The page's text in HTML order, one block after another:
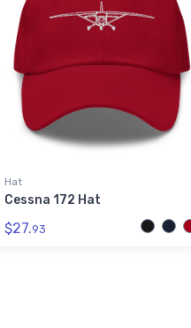
Hat
Cessna 172 Hat
$27.93